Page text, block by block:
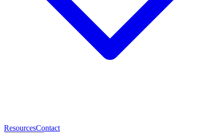
ResourcesContact